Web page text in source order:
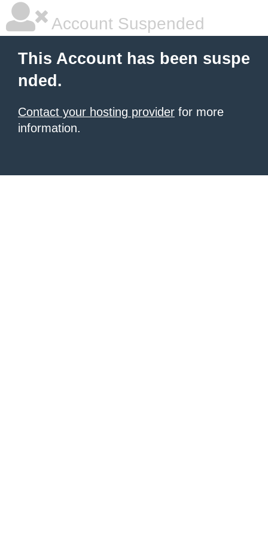
Account Suspended
This Account has been suspe
nded.
Contact your hosting provider for more
information.